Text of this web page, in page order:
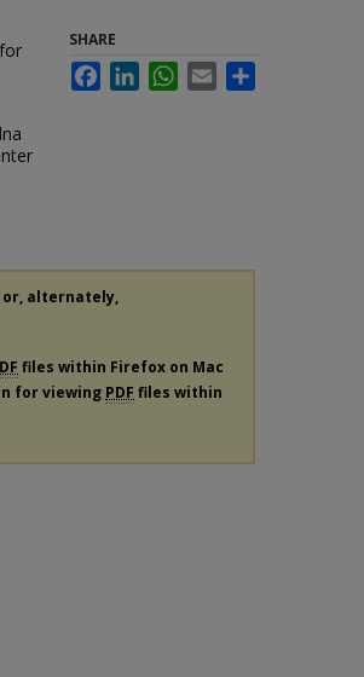
SHARE
FacebookLinkedInWhatsApp
Email
or, alternately,
files within Firefox on Mac
for viewing PDF files within